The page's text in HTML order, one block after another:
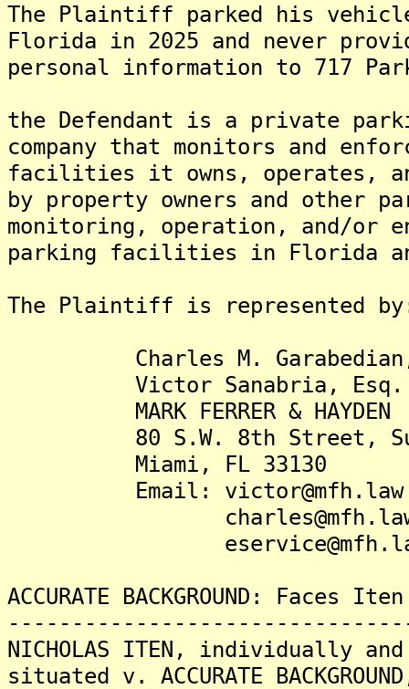
The Plaintiff parked his
Florida in 2025 and never
personal information to 717
the Defendant is a private
company that monitors and
facilities it owns, operates,
by property owners and other
monitoring, operation, and/or
parking facilities in Florida
The Plaintiff is represented
Charles M. Garabedian,
Victor Sanabria, Esq.
MARK FERRER & HAYDEN
80 S.W. 8th Street,
Miami, FL 33130
Email: victor@mfh.law
ACCURATE BACKGROUND:
NICHOLAS ITEN, individually
situated v. ACCURATE